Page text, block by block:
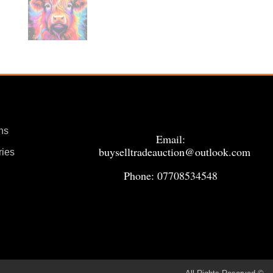
Email:
buyselltradeauction@outlook.com
Phone: 07708534548